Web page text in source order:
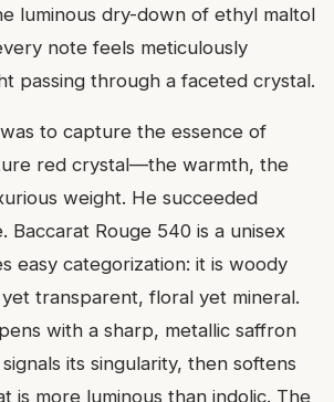
luminous dry-down of ethyl maltol
note feels meticulously
passing through a faceted crystal.
was to capture the essence of
red crystal—the warmth, the
weight. He succeeded
Baccarat Rouge 540 is a unisex
easy categorization: it is woody
transparent, floral yet mineral.
with a sharp, metallic saffron
its singularity, then softens
is more luminous than indolic. The